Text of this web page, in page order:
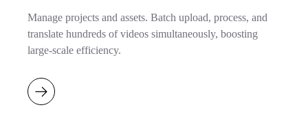
Manage projects and assets. Batch upload, process, and
translate hundreds of videos simultaneously, boosting
large-scale efficiency.